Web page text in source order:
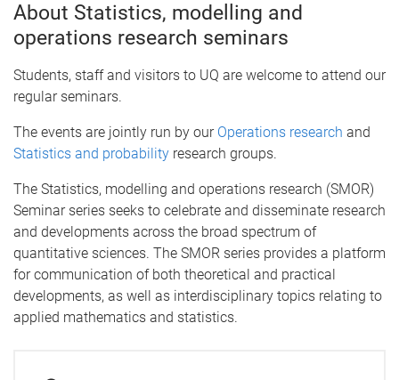
About Statistics, modelling and
operations research seminars
Students, staff and visitors to UQ are welcome to attend our
regular seminars.
The events are jointly run by our Operations research and
Statistics and probability research groups.
The Statistics, modelling and operations research (SMOR)
Seminar series seeks to celebrate and disseminate research
and developments across the broad spectrum of
quantitative sciences. The SMOR series provides a platform
for communication of both theoretical and practical
developments, as well as interdisciplinary topics relating to
applied mathematics and statistics.